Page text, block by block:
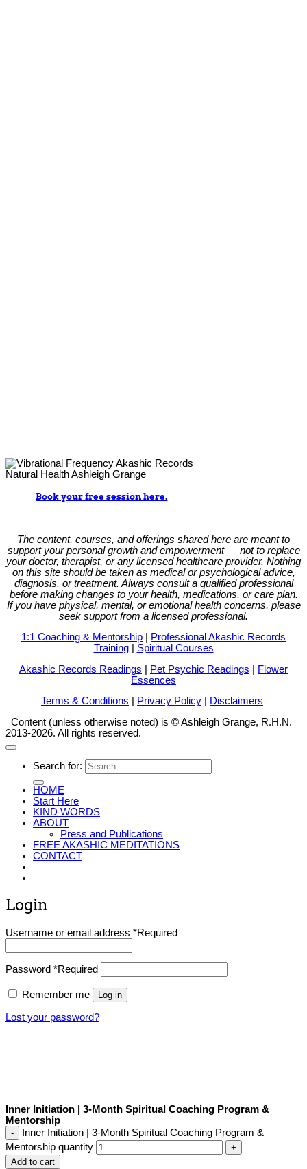
Book your free session here.
The content, courses, and offerings shared here are meant to
support your personal growth and empowerment — not to replace
your doctor, therapist, or any licensed healthcare provider. Nothing
on this site should be taken as medical or psychological advice,
diagnosis, or treatment. Always consult a qualified professional
before making changes to your health, medications, or care plan.
If you have physical, mental, or emotional health concerns, please
seek support from a licensed professional.
1:1 Coaching & Mentorship
Professional Akashic Records
Training| Spiritual Courses
Akashic Records Readings
Pet Psychic Readings
Flower
Essences
Terms & Conditions
Privacy Policy
Disclaimers
Content (unless otherwise noted) is © Ashleigh Grange, R.H.N.
2013-2026. All rights reserved.
Search for:
HOME
Start Here
KIND WORDS
ABOUT
Press and Publications
FREE AKASHIC MEDITATIONS
CONTACT
Login
Username or email address *Required
Password *Required
Remember me Log in
Lost your password?
Inner Initiation | 3-Month Spiritual Coaching Program &
Mentorship
Inner Initiation | 3-Month Spiritual Coaching Program &
Mentorship quantity
Add to cart